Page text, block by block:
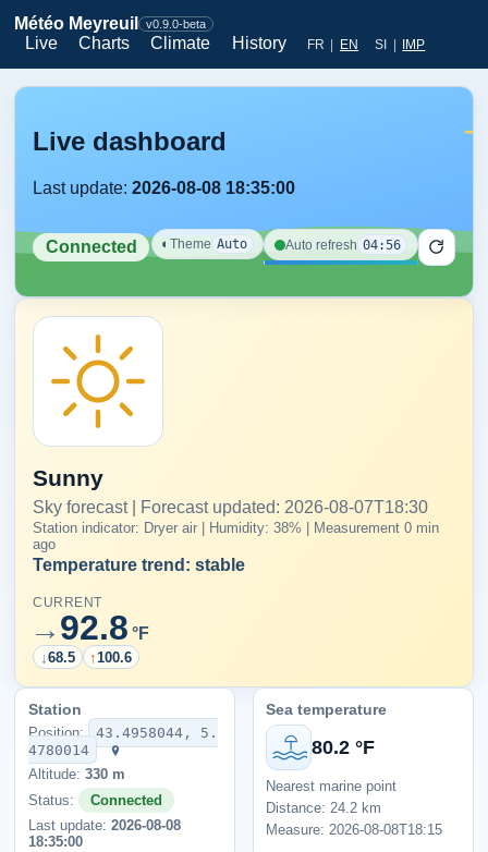
Météo Meyreuil v0.9.0-beta
Live Charts Climate History FR | EN SI | IMP
Live dashboard
Last update:2026-08-08 18:35:00
Connected ◐ Theme Auto Auto refresh 04:56
Sunny
Sky forecast | Forecast updated: 2026-08-07T18:30
Station indicator: Dryer air | Humidity: 38% | Measurement 0 min
ago
Temperature trend: stable
CURRENT
→92.8 °F
↓68.5 ↑100.6
Station
Position: 43.4958044, 5.
4780014
Altitude: 330 m
Status:
Connected
Last update: 2026-08-08
18:35:00
Sea temperature
80.2 °F
Nearest marine point
Distance: 24.2 km
Measure: 2026-08-08T18:15